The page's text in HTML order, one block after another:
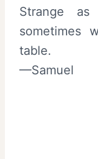
Strange
sometimes
table.
—Samuel